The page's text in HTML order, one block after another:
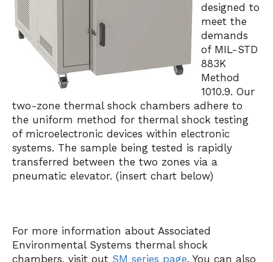
designed to
meet the
demands
of MIL-STD
883K
Method
1010.9. Our
two-zone thermal shock chambers adhere to
the uniform method for thermal shock testing
of microelectronic devices within electronic
systems. The sample being tested is rapidly
transferred between the two zones via a
pneumatic elevator. (insert chart below)
For more information about Associated
Environmental Systems thermal shock
chambers, visit out SM series page. You can also